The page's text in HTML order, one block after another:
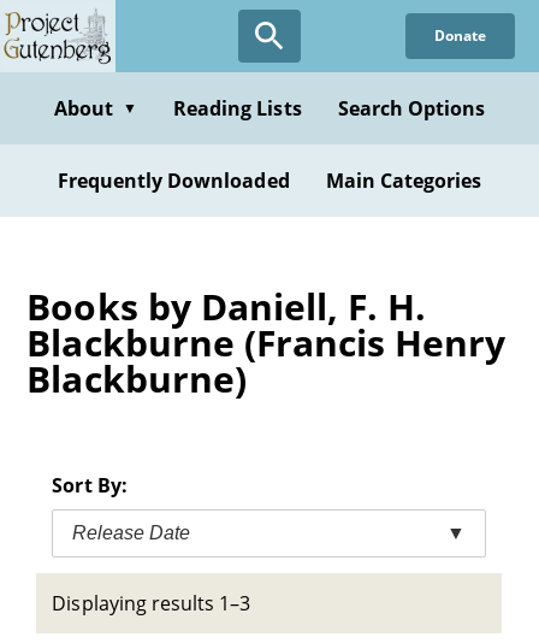
Skip
to
content
Donate
About ▼ Reading Lists Search Options
Frequently Downloaded Main Categories
Books by Daniell, F. H.
Blackburne (Francis Henry
Blackburne)
Sort By:
Release Date ▼
Displaying results 1–3